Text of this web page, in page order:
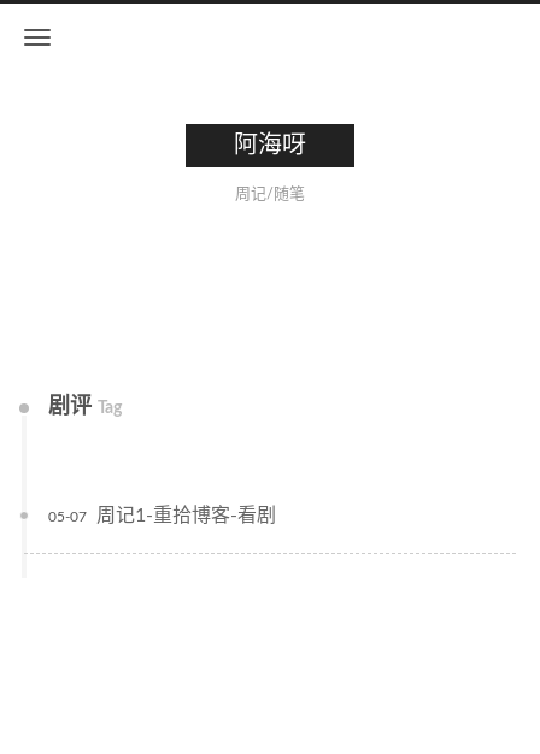
阿海呀
周记/随笔
剧评 Tag
周记1-重拾博客-看剧
05-07